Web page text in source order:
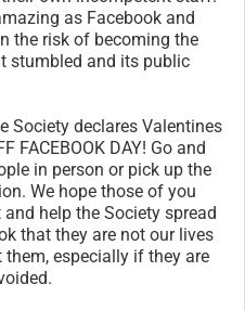
as Facebook and
the risk of becoming the
stumbled and its public
Society declares Valentines
FACEBOOK DAY! Go and
in person or pick up the
We hope those of you
help the Society spread
that they are not our lives
especially if they are